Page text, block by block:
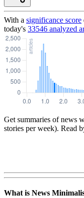
With a significance score
today's 33546 analyzed
Get summaries of news
stories per week). Read
What is News